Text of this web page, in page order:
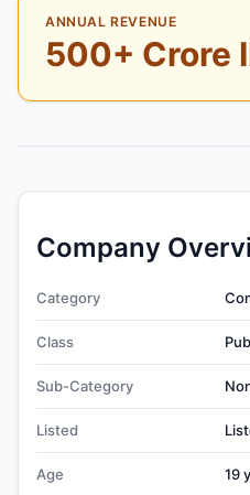
ANNUAL REVENUE
500+ Crore
Company
Category
Class
Sub-Category
Listed
Age 19